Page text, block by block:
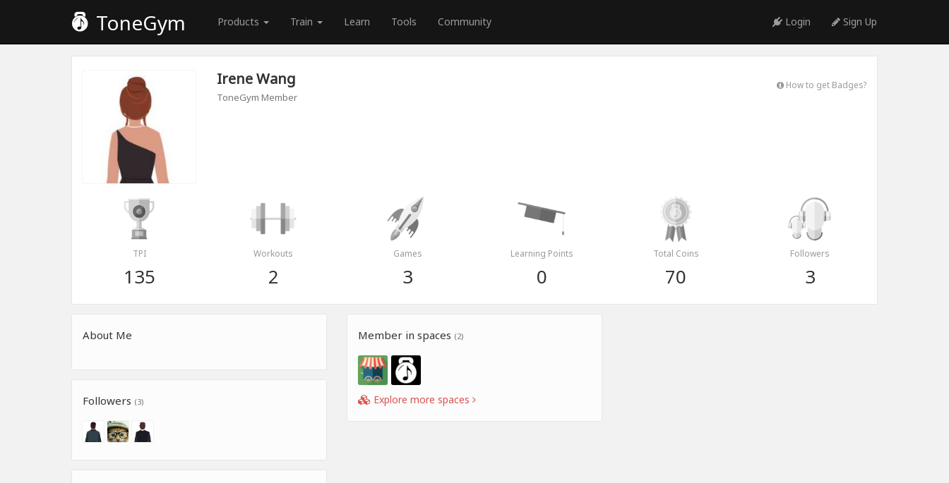
ToneGym Products Train Learn Tools Community Login Sign Up
Irene Wang
ToneGym Member
How to get Badges?
TPI
135
Workouts
2
Games
3
Learning Points
0
Total Coins
70
Followers
3
About Me
Followers (3)
Member in spaces (2)
Explore more spaces